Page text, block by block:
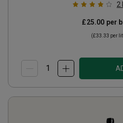
2
£25.00 per
(£33.33 per